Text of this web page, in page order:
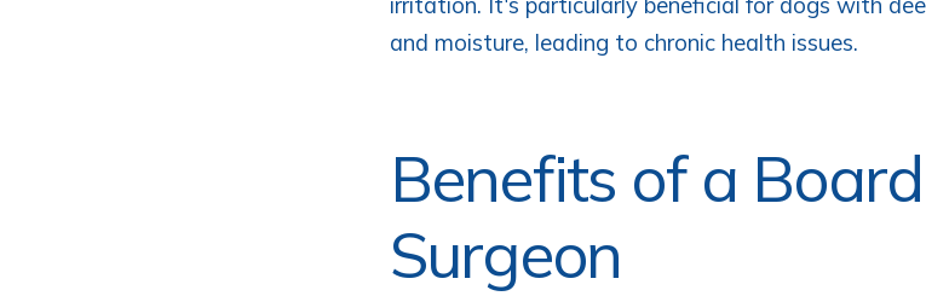
and moisture, leading to chronic health issues.
Benefits of a
Surgeon